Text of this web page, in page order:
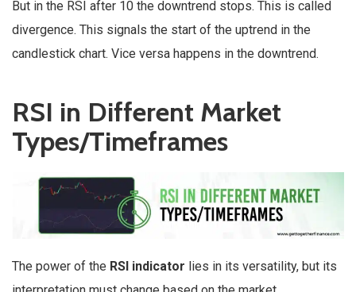
But in the RSI after 10 the downtrend stops. This is called
divergence. This signals the start of the uptrend in the
candlestick chart. Vice versa happens in the downtrend.
RSI in Different Market
Types/Timeframes
The power of the RSI indicator lies in its versatility, but its